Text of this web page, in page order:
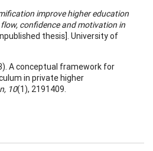
improve higher education
confidence and motivation in
thesis]. University of
A conceptual framework for
in private higher
10(1), 2191409.